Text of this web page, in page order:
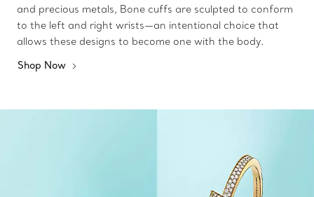
and precious metals, Bone cuffs are sculpted to conform
to the left and right wrists—an intentional choice that
allows these designs to become one with the body.
Shop Now